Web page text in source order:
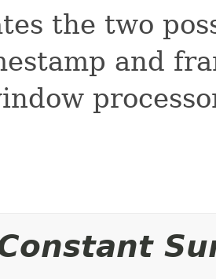
the two
and